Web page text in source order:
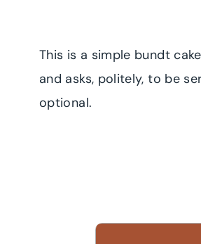
This is a simple bundt
and asks, politely, to be
optional.